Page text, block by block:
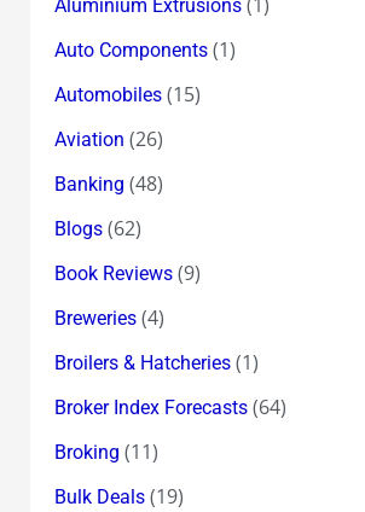
Aluminium Extrusions
Auto Components(1)
Automobiles(15)
Aviation (26)
Banking (48)
Blogs(62)
Book Reviews(9)
Breweries(4)
Broilers & Hatcheries(1)
Broker Index Forecasts(64)
Broking (11)
Bulk Deals(19)